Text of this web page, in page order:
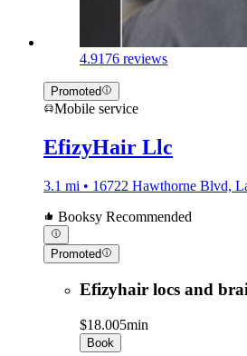
4.9176 reviews
Promoted
Mobile service
EfizyHair Llc
3.1 mi • 16722 Hawthorne Blvd,
Booksy Recommended
Promoted
Efizyhair locs and
$18.005min
Book